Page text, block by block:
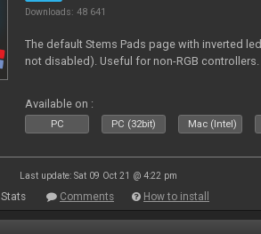
Downloads: 48 641
The default Stems Pads page with inverted
not disabled). Useful for non-RGB controllers.
Available on :
PC PC (32bit) Mac (Intel)
Last update: Sat 09 Oct 21 @ 4:22 pm
Stats Comments How to install